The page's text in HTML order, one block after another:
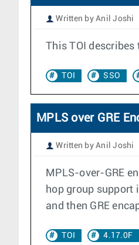
Written by Anil Joshi
This TOI
TOI SSO
MPLS over GRE
Written by Anil Joshi
MPLS-over-GRE
hop group support
and then GRE
TOI 4.17.0F